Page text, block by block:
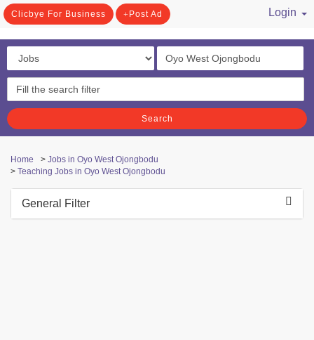
Clicbye For Business Post Ad
Login
Search
Home > Jobs in Oyo West Ojongbodu
> Teaching Jobs in Oyo West Ojongbodu
General Filter